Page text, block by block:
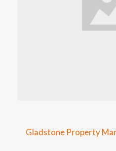
Gladstone Property